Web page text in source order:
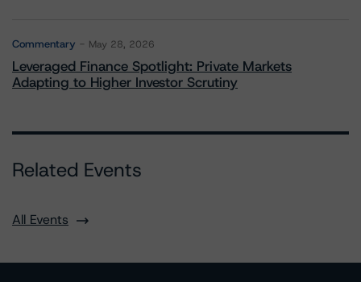
Commentary May 28, 2026
Leveraged Finance Spotlight: Private Markets
Adapting to Higher Investor Scrutiny
Related Events
All Events